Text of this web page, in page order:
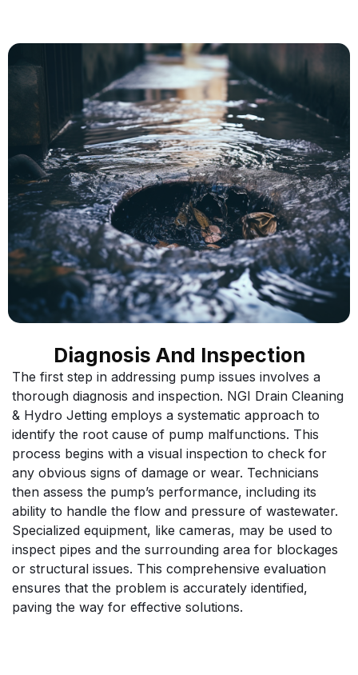
Diagnosis And Inspection
The first step in addressing pump issues involves a
thorough diagnosis and inspection. NGI Drain Cleaning
& Hydro Jetting employs a systematic approach to
identify the root cause of pump malfunctions. This
process begins with a visual inspection to check for
any obvious signs of damage or wear. Technicians
then assess the pump’s performance, including its
ability to handle the flow and pressure of wastewater.
Specialized equipment, like cameras, may be used to
inspect pipes and the surrounding area for blockages
or structural issues. This comprehensive evaluation
ensures that the problem is accurately identified,
paving the way for effective solutions.